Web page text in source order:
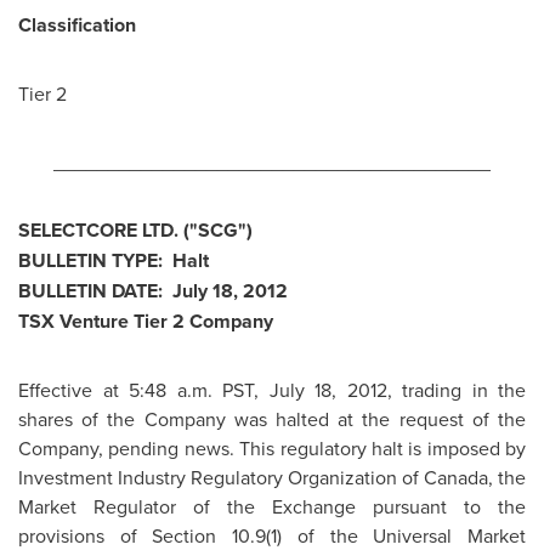
Classification
Tier 2
SELECTCORE LTD. ("SCG")
BULLETIN TYPE: Halt
BULLETIN DATE: July 18, 2012
TSX Venture Tier 2 Company
Effective at 5:48 a.m. PST, July 18, 2012, trading in the
shares of the Company was halted at the request of the
Company, pending news. This regulatory halt is imposed by
Investment Industry Regulatory Organization ofCanada, the
Market Regulator of the Exchange pursuant to the
provisions of Section 10.9(1) of the Universal Market